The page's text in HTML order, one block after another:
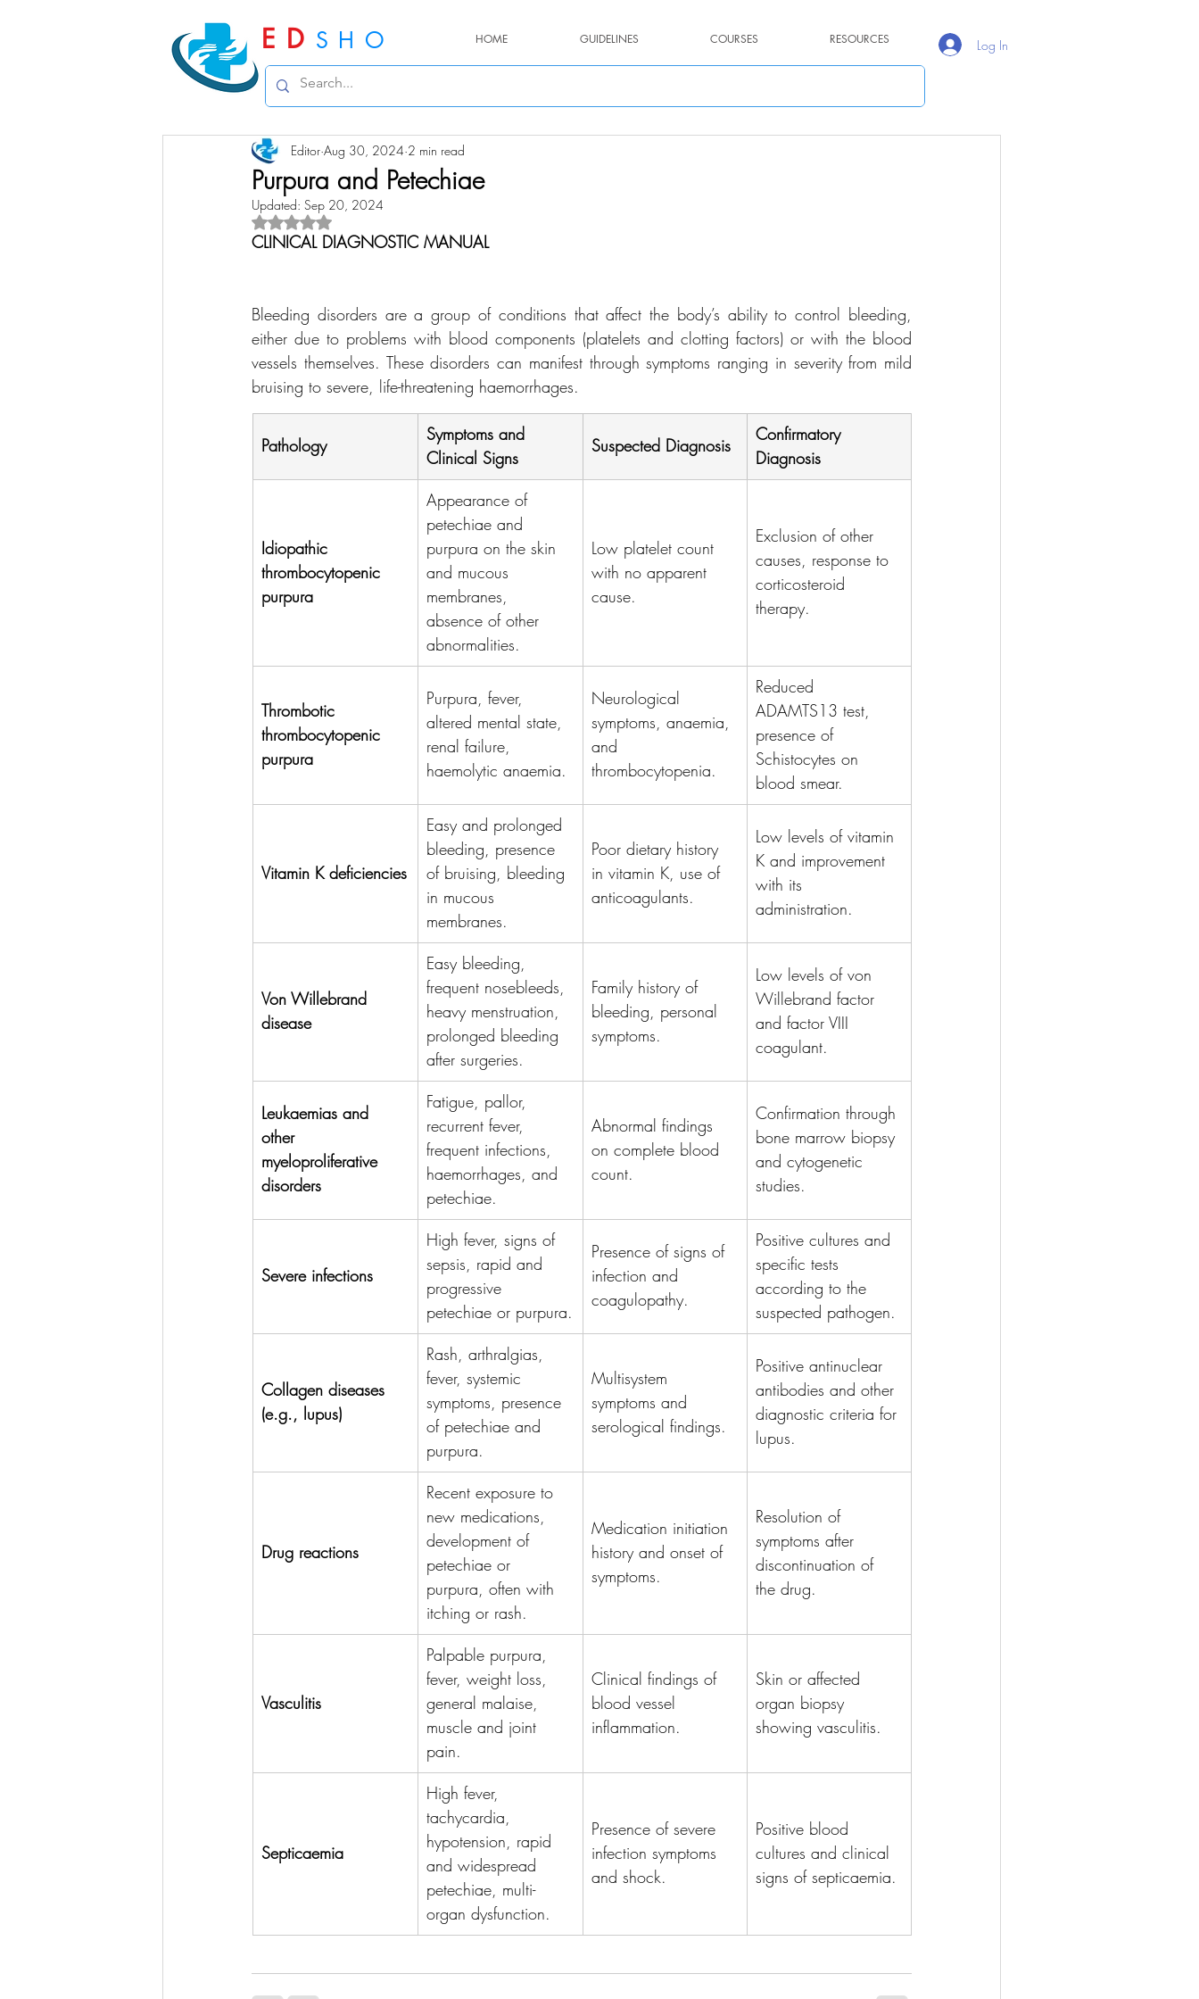
ED SHO HOME GUIDELINES COURSES RESOURCES Log In
Purpura and Petechiae
Editor Aug 30, 2024 2 min read
Updated: Sep 20, 2024
Rated NaN out of 5 stars.
CLINICAL DIAGNOSTIC MANUAL
Bleeding disorders are a group of conditions that affect the body’s ability to control bleeding,
either due to problems with blood components (platelets and clotting factors) or with the blood
vessels themselves. These disorders can manifest through symptoms ranging in severity from mild
bruising to severe, life-threatening haemorrhages.
Pathology
Symptoms and
Clinical Signs
Suspected Diagnosis
Confirmatory
Diagnosis
Idiopathic
thrombocytopenic
purpura
Appearance of
petechiae and
purpura on the skin
and mucous
membranes,
absence of other
abnormalities.
Low platelet count
with no apparent
cause.
Exclusion of other
causes, response to
corticosteroid
therapy.
Thrombotic
thrombocytopenic
purpura
Purpura, fever,
altered mental state,
renal failure,
haemolytic anaemia.
Neurological
symptoms, anaemia,
and
thrombocytopenia.
Reduced
ADAMTS13 test,
presence of
Schistocytes on
blood smear.
Vitamin K deficiencies
Easy and prolonged
bleeding, presence
of bruising, bleeding
in mucous
membranes.
Poor dietary history
in vitamin K, use of
anticoagulants.
Low levels of vitamin
K and improvement
with its
administration.
Von Willebrand
disease
Easy bleeding,
frequent nosebleeds,
heavy menstruation,
prolonged bleeding
after surgeries.
Family history of
bleeding, personal
symptoms.
Low levels of von
Willebrand factor
and factor VIII
coagulant.
Leukaemias and
other
myeloproliferative
disorders
Fatigue, pallor,
recurrent fever,
frequent infections,
haemorrhages, and
petechiae.
Abnormal findings
on complete blood
count.
Confirmation through
bone marrow biopsy
and cytogenetic
studies.
Severe infections
High fever, signs of
sepsis, rapid and
progressive
petechiae or purpura.
Presence of signs of
infection and
coagulopathy.
Positive cultures and
specific tests
according to the
suspected pathogen.
Collagen diseases
(e.g., lupus)
Rash, arthralgias,
fever, systemic
symptoms, presence
of petechiae and
purpura.
Multisystem
symptoms and
serological findings.
Positive antinuclear
antibodies and other
diagnostic criteria for
lupus.
Drug reactions
Recent exposure to
new medications,
development of
petechiae or
purpura, often with
itching or rash.
Medication initiation
history and onset of
symptoms.
Resolution of
symptoms after
discontinuation of
the drug.
Vasculitis
Palpable purpura,
fever, weight loss,
general malaise,
muscle and joint
pain.
Clinical findings of
blood vessel
inflammation.
Skin or affected
organ biopsy
showing vasculitis.
Septicaemia
High fever,
tachycardia,
hypotension, rapid
and widespread
petechiae, multi-
organ dysfunction.
Presence of severe
infection symptoms
and shock.
Positive blood
cultures and clinical
signs of septicaemia.